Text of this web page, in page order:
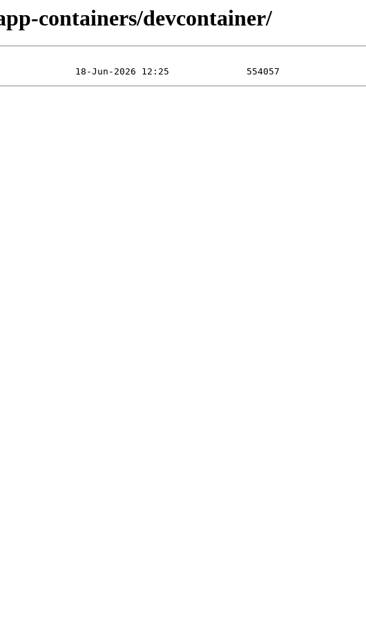
containers/devcontainer/